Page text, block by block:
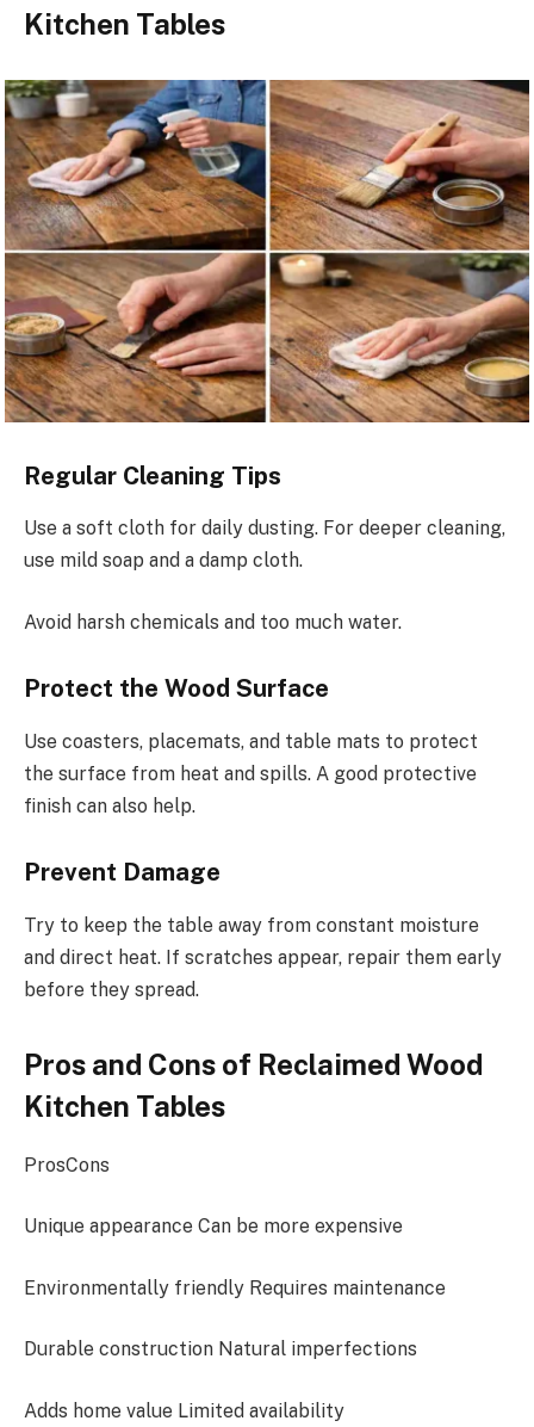
Kitchen Tables
Regular Cleaning Tips
Use a soft cloth for daily dusting. For deeper cleaning,
use mild soap and a damp cloth.
Avoid harsh chemicals and too much water.
Protect the Wood Surface
Use coasters, placemats, and table mats to protect
the surface from heat and spills. A good protective
finish can also help.
Prevent Damage
Try to keep the table away from constant moisture
and direct heat. If scratches appear, repair them early
before they spread.
Pros and Cons of Reclaimed Wood
Kitchen Tables
ProsCons
Unique appearance Can be more expensive
Environmentally friendly Requires maintenance
Durable construction Natural imperfections
Adds home value Limited availability